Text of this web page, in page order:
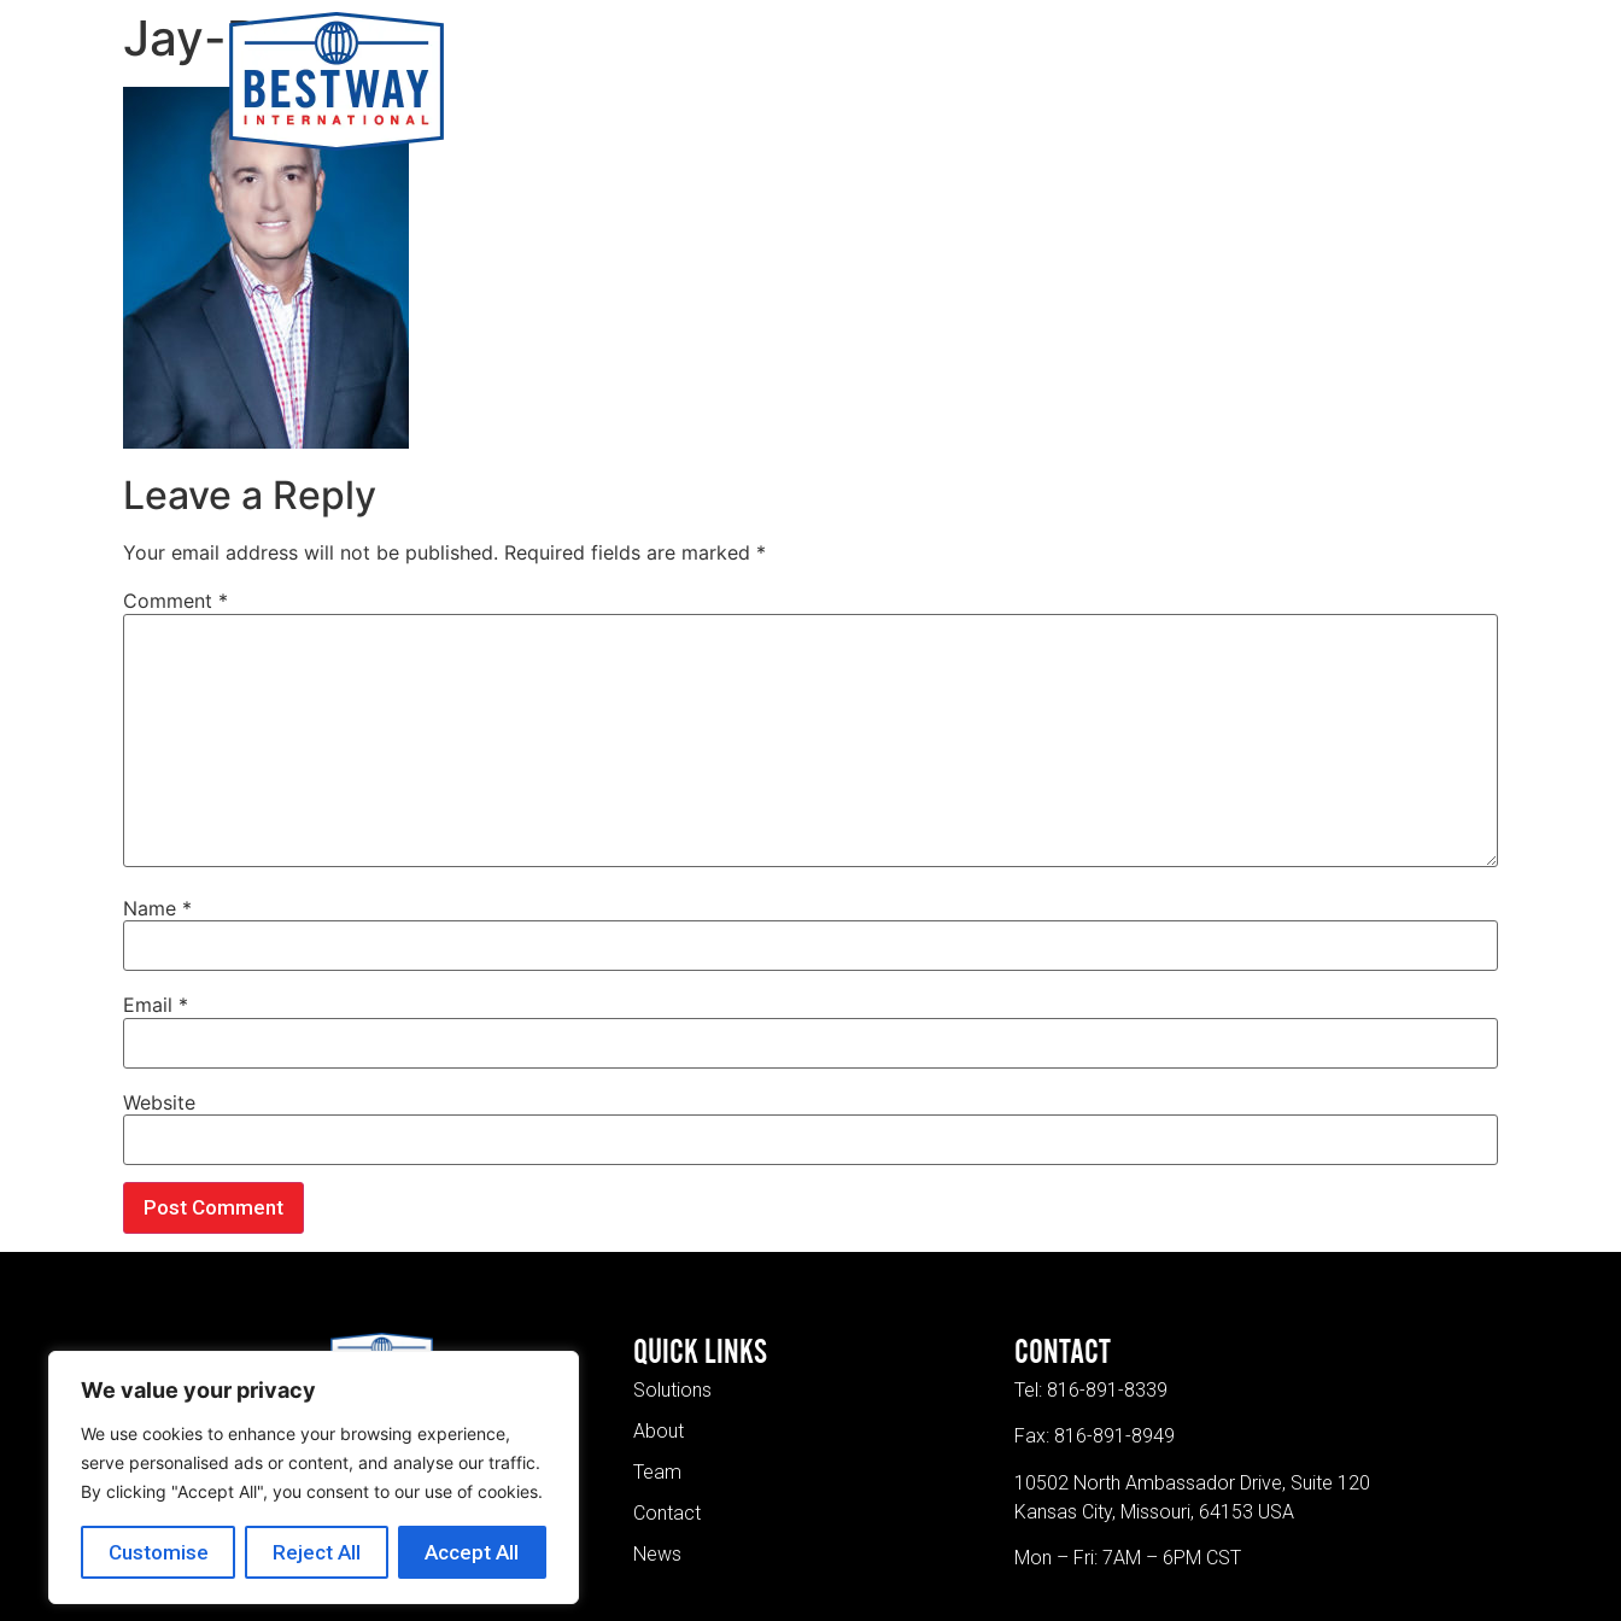
We value your privacy
We use cookies to enhance your browsing experience,
serve personalised ads or content, and analyse our traffic.
By clicking "Accept All", you consent to our use of cookies.
Customise Reject All Accept All
Jay-Devers
Leave a Reply
Your email address will not be published. Required fields are marked *
Comment *
Name *
Email *
Website
Privacy Policy |Terms and Conditions​
QUICK LINKS
Solutions
About
Team
Contact
News
CONTACT
Tel: 816-891-8339
Fax: 816-891-8949
10502 North Ambassador Drive, Suite 120
Kansas City, Missouri, 64153 USA
Mon – Fri: 7AM – 6PM CST